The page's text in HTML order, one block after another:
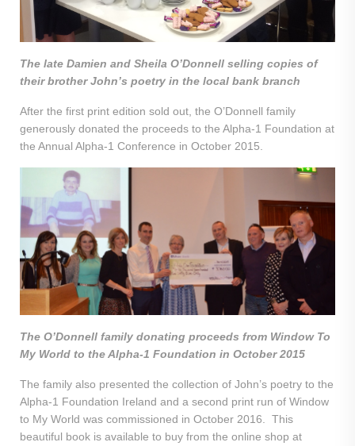
The late Damien and Sheila O’Donnell selling copies of
their brother John’s poetry in the local bank branch
After the first print edition sold out, the O’Donnell family
generously donated the proceeds to the Alpha-1 Foundation at
the Annual Alpha-1 Conference in October 2015.
The O’Donnell family donating proceeds from Window To
My World to the Alpha-1 Foundation in October 2015
The family also presented the collection of John’s poetry to the
Alpha-1 Foundation Ireland and a second print run of Window
to My World was commissioned in October 2016. This
beautiful book is available to buy from the online shop at